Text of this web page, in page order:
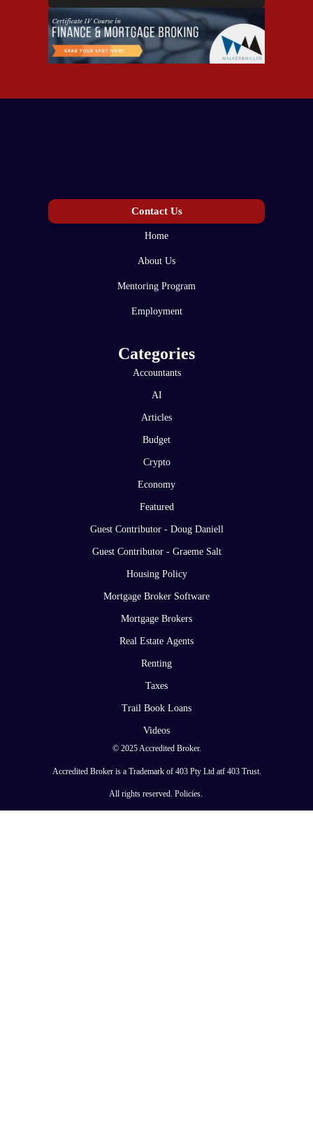
Categories
Accountants
AI
Articles
Budget
Crypto
Economy
Featured
Guest Contributor - Doug Daniell
Guest Contributor - Graeme Salt
Housing Policy
Mortgage Broker Software
Mortgage Brokers
Real Estate Agents
Renting
Taxes
Trail Book Loans
Videos
Contact Us
Home
About Us
Mentoring Program
Employment
© 2025 Accredited Broker.
Accredited Broker is a Trademark of 403 Pty Ltd atf 403 Trust.
All rights reserved. Policies.